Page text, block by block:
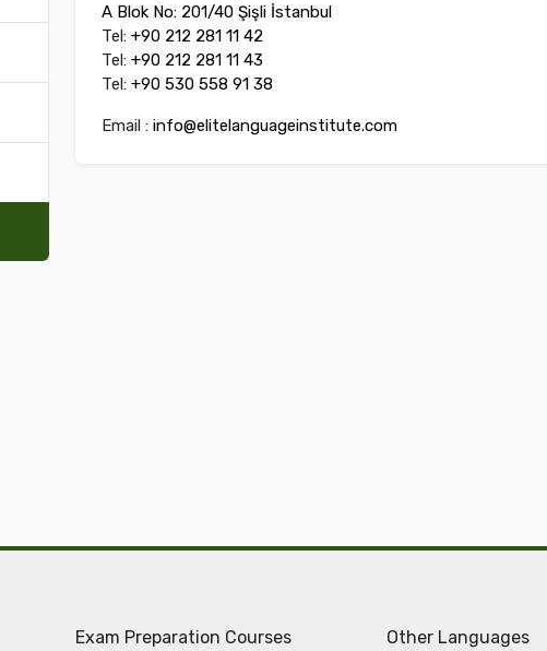
A Blok No: 201/40 Şişli İstanbul
Tel: +90 212 281 11 42
Tel: +90 212 281 11 43
Tel: +90 530 558 91 38
Email : info@elitelanguageinstitute.com
Exam Preparation Courses Other Languages